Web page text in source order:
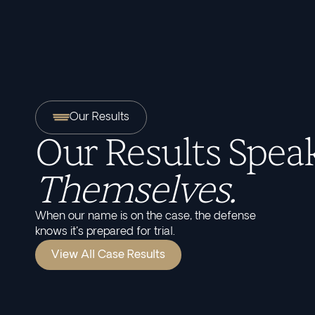
Our Results
Our Results
Themselves.
When our name is on the case, the defense
knows it's prepared for trial.
View All Case Results